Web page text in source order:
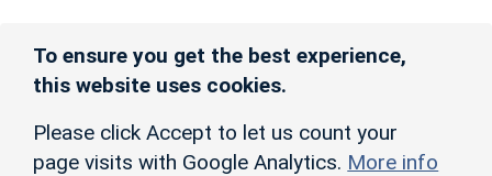
To ensure you get the best experience,
this website uses cookies.
Please click Accept to let us count your
page visits with Google Analytics. More info